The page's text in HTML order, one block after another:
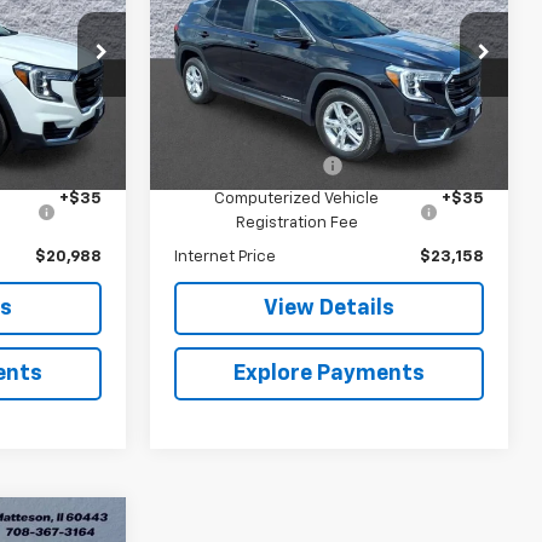
G262370B
Ext.
$20,575
+$378
+$35
$20,988
Arnie Bauer Buick GMC
VIN:3GKALTEV5NL264993Stock:G270007A
Model:TXB26
Ext.
Less
$22,745
+$378
Computerized Vehicle
Registration Fee
+$35
Internet Price $23,158
View Details
Explore Payments